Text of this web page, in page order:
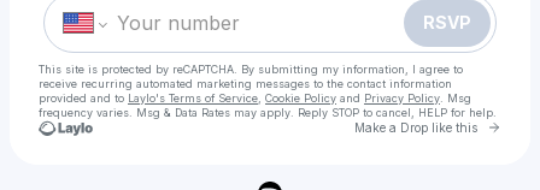
RSVP
This site is protected by reCAPTCHA. By submitting my information, I agree to
receive recurring automated marketing messages to the contact information
provided and to Laylo's Terms of Service Cookie Policy and Privacy Policy . Msg
frequency varies. Msg & Data Rates may apply. Reply STOP to cancel, HELP for help.
Make a Drop like this Go